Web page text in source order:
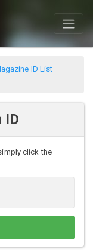
ID List
ID
click the